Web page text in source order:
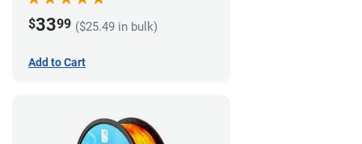
$3399 ($25.49 in bulk)
Add to Cart